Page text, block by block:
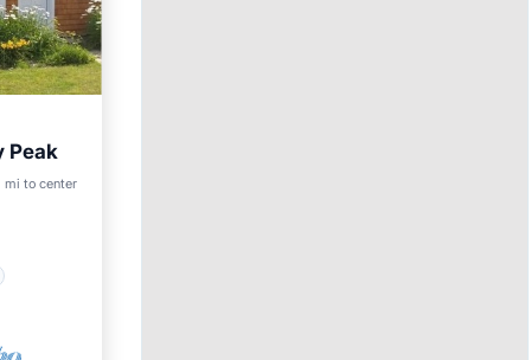
Peak
mi to center